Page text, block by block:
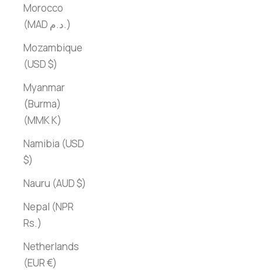
Morocco
(MAD د.م.)
Mozambique
(USD $)
Myanmar
(Burma)
(MMK K)
Namibia (USD
$)
Nauru (AUD $)
Nepal (NPR
Rs.)
Netherlands
(EUR €)